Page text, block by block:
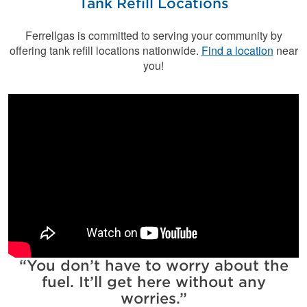
Tank Refill Locations
Ferrellgas is committed to serving your community by
offering tank refill locations nationwide. Find a location near
you!
You don’t have to worry about the
fuel. It’ll get here without any
worries.